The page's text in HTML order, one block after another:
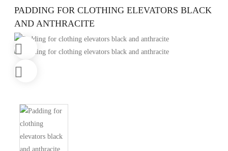
PADDING FOR CLOTHING ELEVATORS BLACK
AND ANTHRACITE